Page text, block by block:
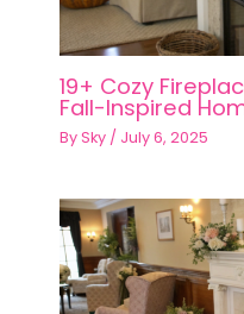
19+ Cozy
Fall-Inspired
BySky / July 6, 2025